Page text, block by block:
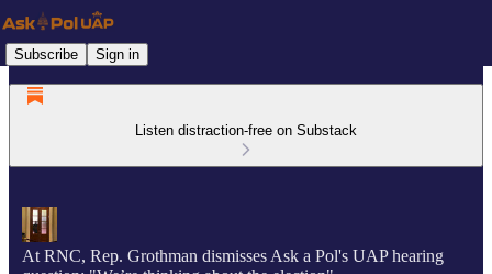
Subscribe Sign in
Listen distraction-free on Substack
At RNC, Rep. Grothman dismisses Ask a Pol's UAP hearing